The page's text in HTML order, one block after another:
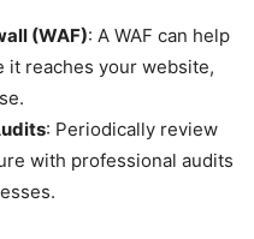
(WAF): A WAF can help
it reaches your website,
: Periodically review
with professional audits